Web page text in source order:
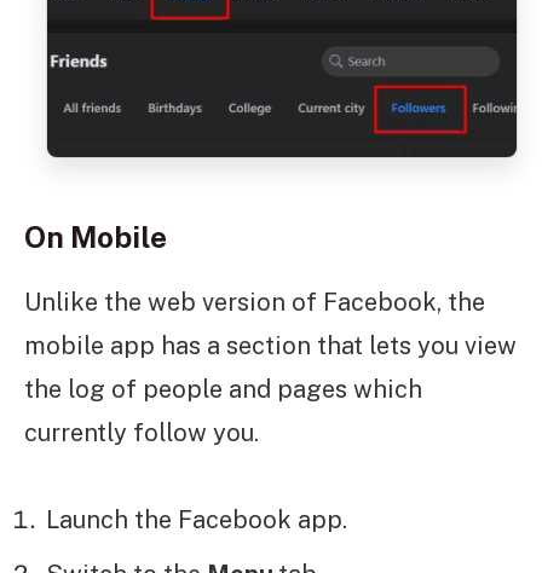
On Mobile
Unlike the web version of Facebook, the
mobile app has a section that lets you view
the log of people and pages which
currently follow you.
Launch the Facebook app.